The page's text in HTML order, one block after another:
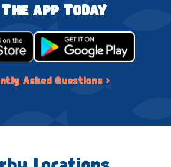
APP TODAY
Asked Questions ›